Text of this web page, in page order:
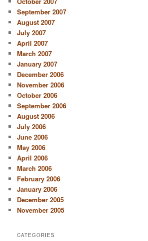
September 2007
August 2007
July 2007
April 2007
March 2007
January 2007
December 2006
November 2006
October 2006
September 2006
August 2006
July 2006
June 2006
May 2006
April 2006
March 2006
February 2006
January 2006
December 2005
November 2005
CATEGORIES